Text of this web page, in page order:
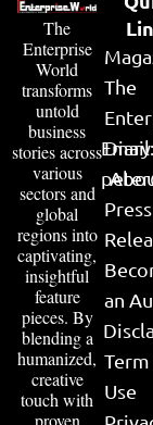
The
Enterprise
World
transforms
untold
business
stories across
various
sectors and
global
regions into
captivating,
insightful
feature
pieces. By
blending a
humanized,
creative
touch with
proven
The
Diary
Press
an
Use
Email: